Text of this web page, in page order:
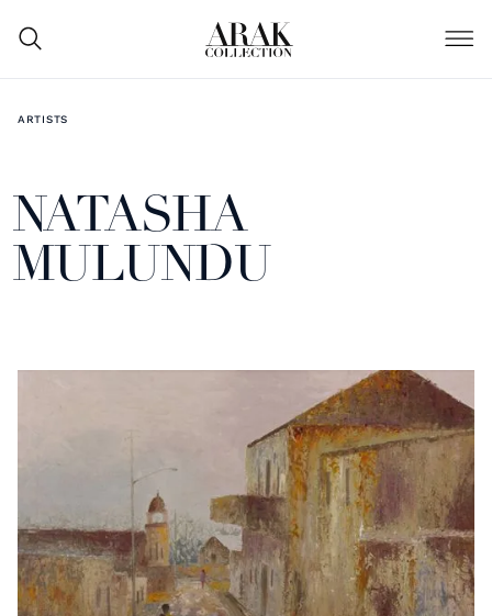
ARTISTS
NATASHA
MULUNDU